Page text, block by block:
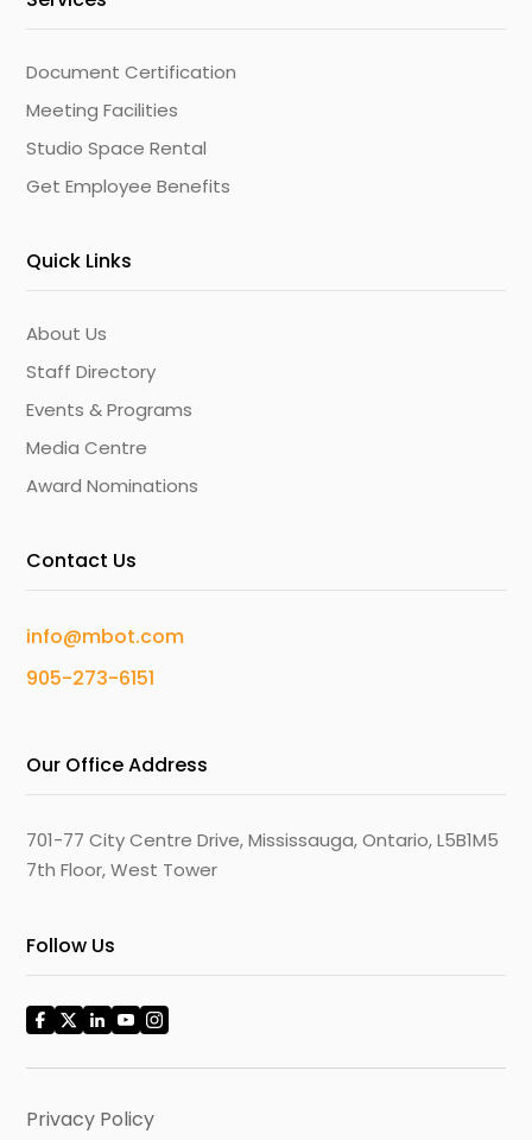
Document Certification
Meeting Facilities
Studio Space Rental
Get Employee Benefits
Quick Links
About Us
Staff Directory
Events & Programs
Media Centre
Award Nominations
Contact Us
info@mbot.com
905-273-6151
Our Office Address
701-77 City Centre Drive, Mississauga, Ontario, L5B1M5
7th Floor, West Tower
Follow Us
Privacy Policy